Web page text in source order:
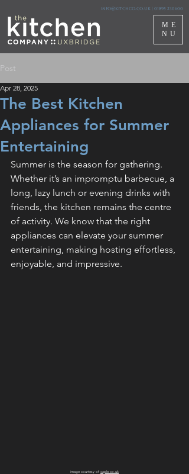
ME
NU
info@kitchco.co.uk 01895 230600
Post
The Best Kitchen
Appliances for Summer
Entertaining
Apr 28, 2025
Summer is the season for gathering.
Whether it’s an impromptu barbecue, a
long, lazy lunch or evening drinks with
friends, the kitchen remains the centre
of activity. We know that the right
appliances can elevate your summer
entertaining, making hosting effortless,
enjoyable, and impressive.
image courtesy of caple.co.uk